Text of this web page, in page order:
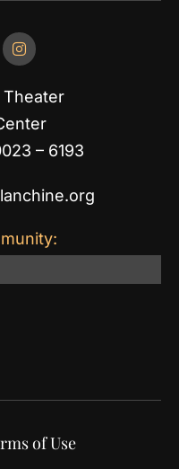
Theater
– 6193
of Use